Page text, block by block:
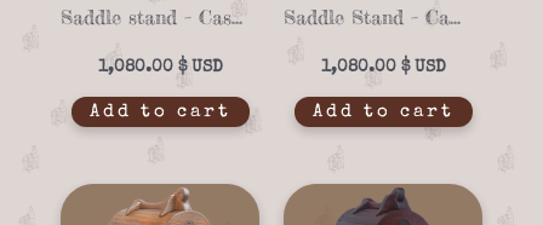
Saddle stand – Casero 01-12
1,080.00 $
Add to cart
Saddle Stand – Casero 01-23
1,080.00 $
Add to cart